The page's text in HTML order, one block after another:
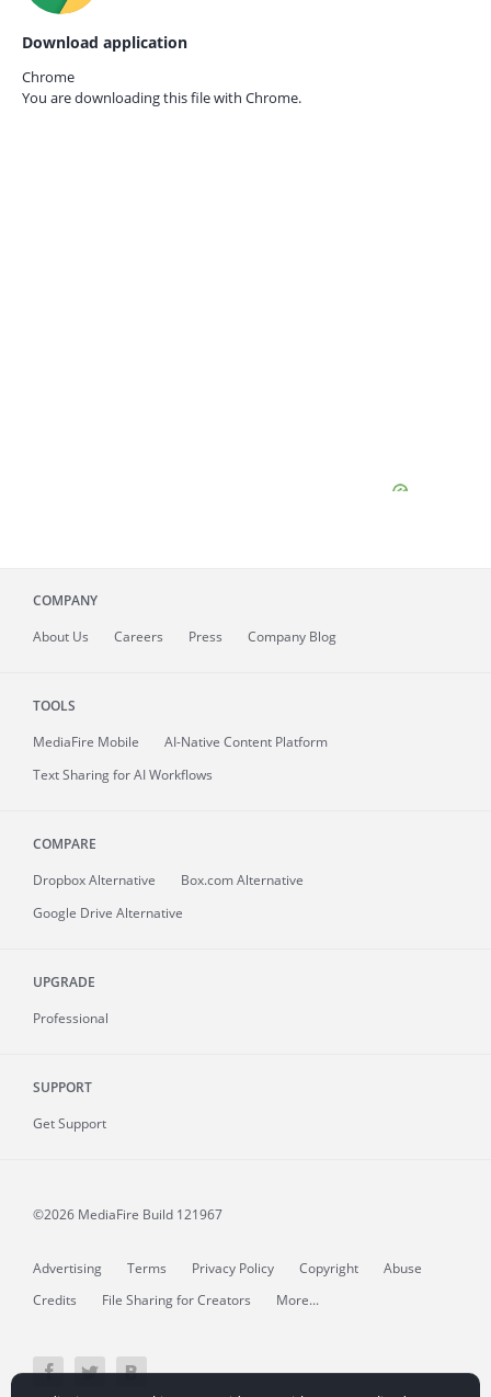
Download application
Chrome
You are downloading this file with Chrome.
COMPANY
About Us Careers Press Company Blog
TOOLS
MediaFire Mobile
AI-Native Content Platform
Text Sharing for AI Workflows
COMPARE
Dropbox Alternative
Box.com Alternative
Google Drive Alternative
UPGRADE
Professional
SUPPORT
Get Support
©2026 MediaFire Build 121967
Advertising Terms Privacy Policy Copyright
Abuse
Credits
File Sharing for Creators More...